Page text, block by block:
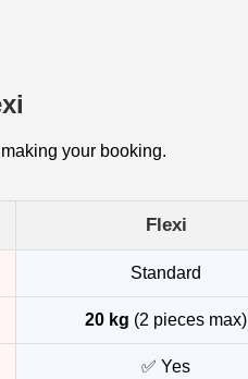
your booking.
Flexi
Standard
20 kg (2 pieces max)
✅ Yes